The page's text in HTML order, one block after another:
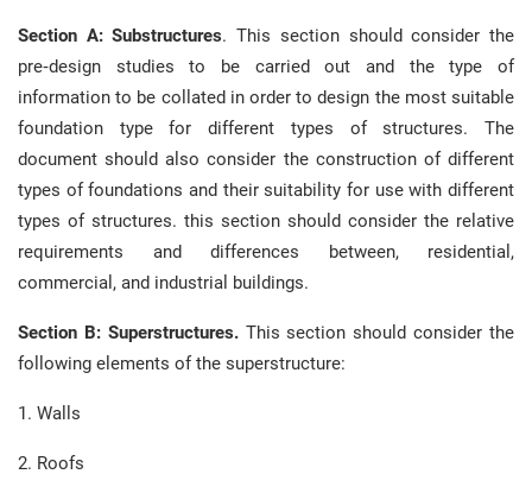
Section A: Substructures. This section should consider the
pre‐design studies to be carried out and the type of
information to be collated in order to design the most suitable
foundation type for different types of structures. The
document should also consider the construction of different
types of foundations and their suitability for use with different
types of structures. this section should consider the relative
requirements and differences between, residential,
commercial, and industrial buildings.
Section B: Superstructures.This section should consider the
following elements of the superstructure:
1. Walls
2. Roofs